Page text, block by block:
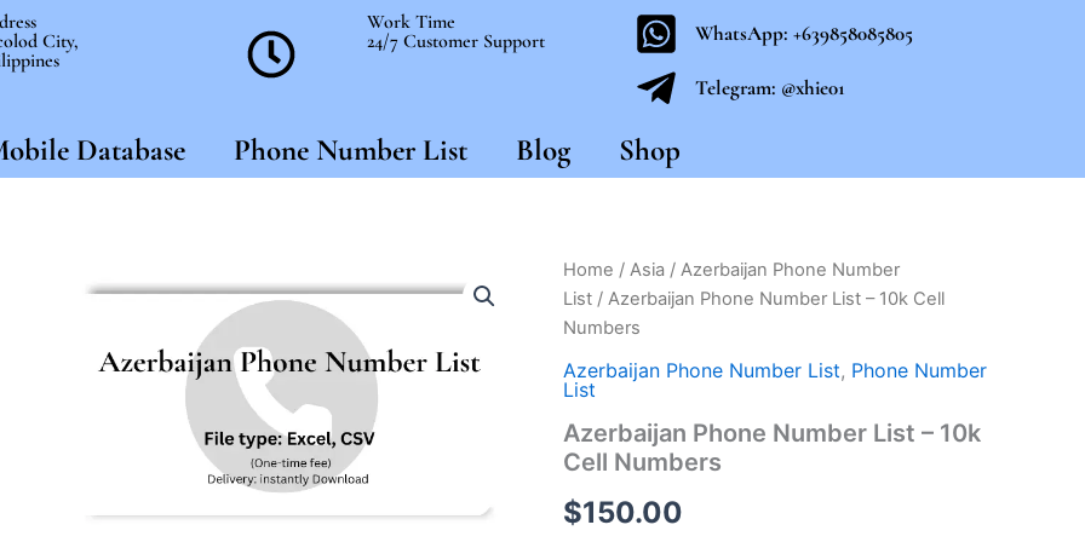
City,
Work Time
24/7 Customer Support
WhatsApp: +639858085805
Telegram: @xhie01
Database Phone Number List Blog Shop
Home / Asia / Azerbaijan Phone Number
List/ Azerbaijan Phone Number List – 10k Cell
Numbers
Azerbaijan Phone Number List, Phone Number
List
Azerbaijan Phone Number List – 10k
Cell Numbers
$150.00
Azerbaijan
Phone
Number
List
-
10k
Numbers
quantity